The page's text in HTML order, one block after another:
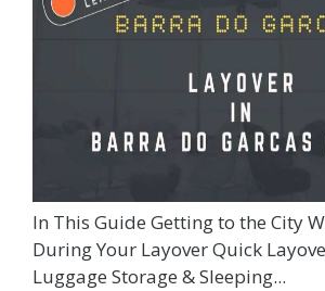
In This Guide Getting to the City
During Your Layover Quick
Luggage Storage & Sleeping...